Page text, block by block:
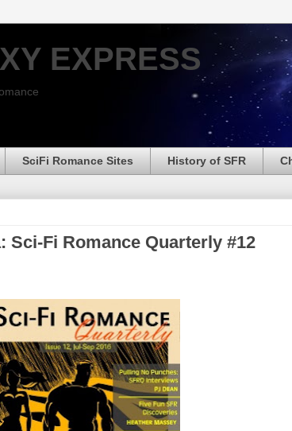
EXPRESS
SciFi Romance Sites History of SFR
Sci-Fi Romance Quarterly #12